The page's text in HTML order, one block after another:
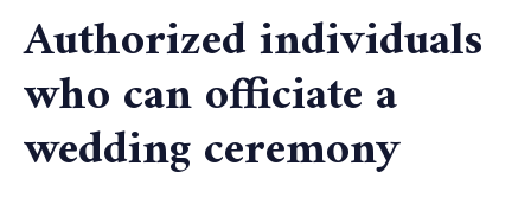
Authorized individuals
who can officiate a
wedding ceremony